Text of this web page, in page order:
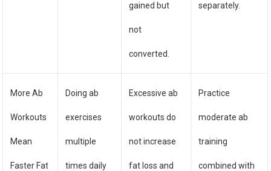
gained but
not
converted.
separately.
More Ab
Workouts
Mean
Faster Fat
Doing ab
exercises
multiple
times daily
Excessive ab
workouts do
not increase
fat loss and
Practice
moderate ab
training
combined with